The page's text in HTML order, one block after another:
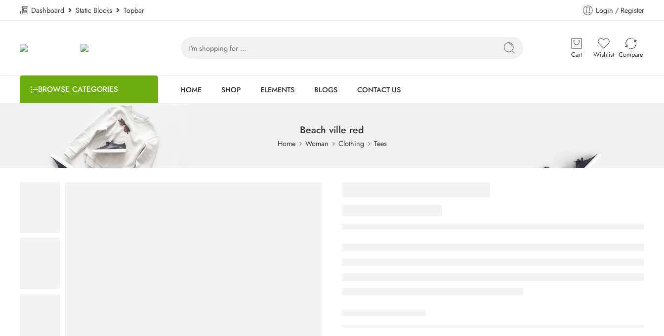
Dashboard Static Blocks Topbar Login / Register
Cart Wishlist Compare
BROWSE CATEGORIES HOME SHOP ELEMENTS BLOGS CONTACT US
Beach ville red
Home Woman Clothing Tees